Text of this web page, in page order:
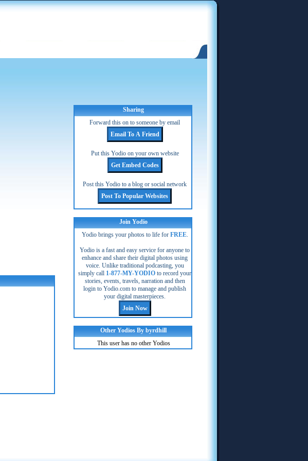
Sharing
Forward this on to someone by email
Put this Yodio on your own website
Post this Yodio to a blog or social network
Join Yodio
Yodio brings your photos to life for FREE.
Yodio is a fast and easy service for anyone to
enhance and share their digital photos using
voice. Unlike traditional podcasting, you
simply call 1-877-MY-YODIO to record your
stories, events, travels, narration and then
login to Yodio.com to manage and publish
your digital masterpieces.
Other Yodios By byrdhill
This user has no other Yodios